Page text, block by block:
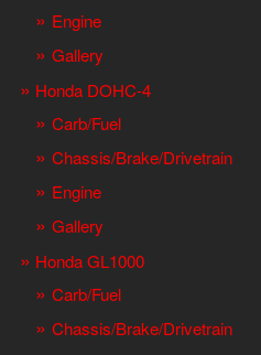
Engine
Gallery
Honda DOHC-4
Carb/Fuel
Chassis/Brake/Drivetrain
Engine
Gallery
Honda GL1000
Carb/Fuel
Chassis/Brake/Drivetrain